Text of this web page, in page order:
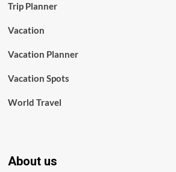
Trip Planner
Vacation
Vacation Planner
Vacation Spots
World Travel
About us